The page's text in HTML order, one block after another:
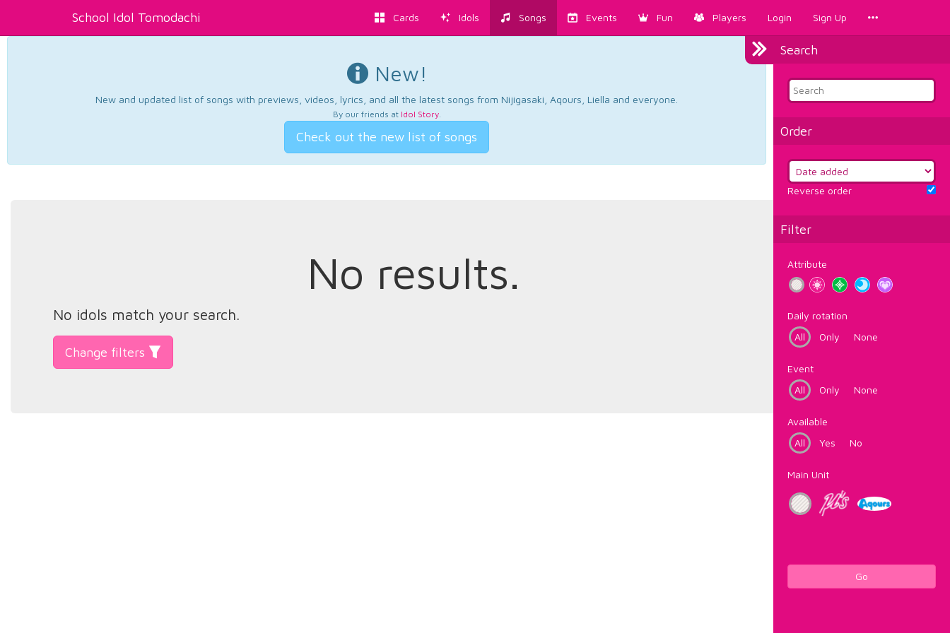
School Idol Tomodachi Cards Idols Songs Events Fun Players Login Sign Up
Search
Order
Reverse order
Filter
Attribute
Daily rotation
All
Only None
Event
All
Only None
Available
All
Yes No
Main Unit
Go
New!
New and updated list of songs with previews, videos, lyrics, and all the latest songs from Nijigasaki, Aqours, Liella and everyone.
By our friends at Idol Story.
Check out the new list of songs
No results.
No idols match your search.
Change filters